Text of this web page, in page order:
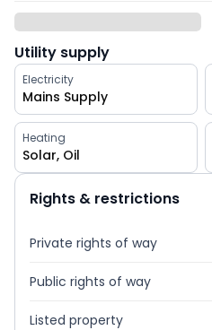
Utility supply
Electricity
Mains Supply
Heating
Solar, Oil
Rights & restrictions
Private rights of way
Public rights of way
Listed property